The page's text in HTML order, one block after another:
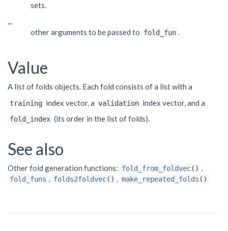
sets.
other arguments to be passed to fold_fun
Value
A list of folds objects. Each fold consists of a list with a
training index vector, a validation index vector, and a
fold_index (its order in the list of folds).
See also
Other fold generation functions: fold_from_foldvec() ,
fold_funs , folds2foldvec() , make_repeated_folds ()